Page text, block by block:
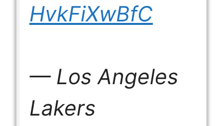
HvkFiXwBfC
— Los Angeles
Lakers